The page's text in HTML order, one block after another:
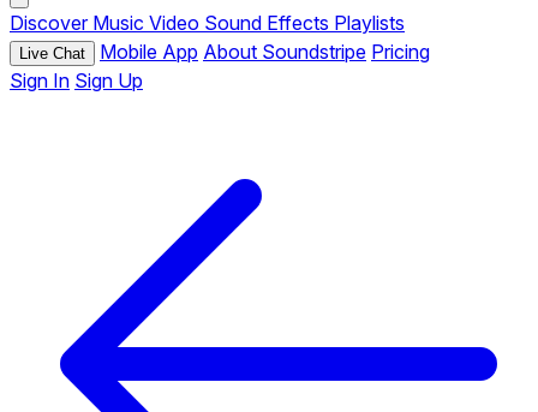
Discover Music Video Sound Effects Playlists
Live Chat Mobile App About Soundstripe Pricing
Sign In Sign Up